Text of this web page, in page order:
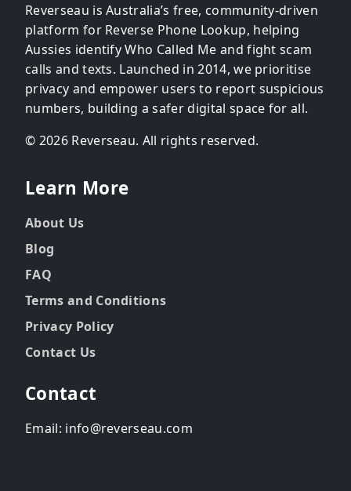
Reverseau is Australia’s free, community-driven
platform for Reverse Phone Lookup, helping
Aussies identify Who Called Me and fight scam
calls and texts. Launched in 2014, we prioritise
privacy and empower users to report suspicious
numbers, building a safer digital space for all.
© 2026 Reverseau. All rights reserved.
Learn More
About Us
Blog
FAQ
Terms and Conditions
Privacy Policy
Contact Us
Contact
Email: info@reverseau.com